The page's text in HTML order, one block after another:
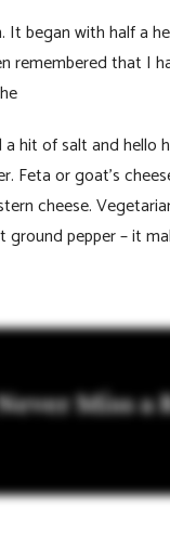
began with half a
remembered that I
hit of salt and hello
Feta or goat’s
cheese.
pepper – it
Miss a